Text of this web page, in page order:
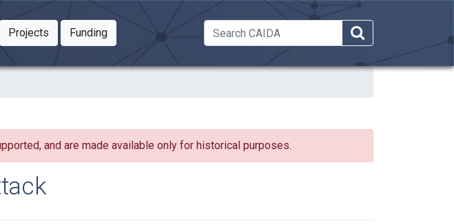
Dropdown
ProjectsToggle Dropdown
FundingToggle Dropdown
and are made available only for historical purposes.